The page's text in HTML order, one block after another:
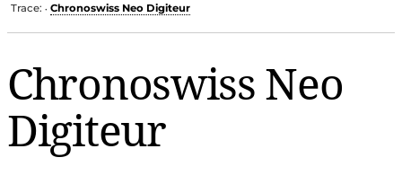
Trace: • Chronoswiss Neo Digiteur
Chronoswiss Neo
Digiteur